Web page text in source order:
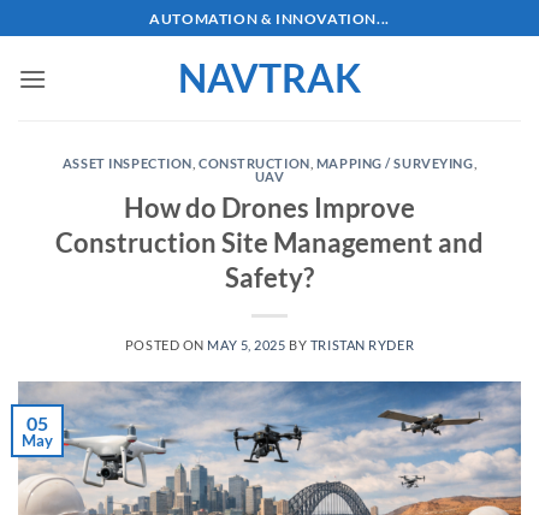
to
content
AUTOMATION & INNOVATION...
NAVTRAK
ASSET INSPECTION ,CONSTRUCTION MAPPING / SURVEYING
UAV
How do Drones Improve
Construction Site Management and
Safety?
POSTED ON MAY 5, 2025 BY TRISTAN RYDER
05
May